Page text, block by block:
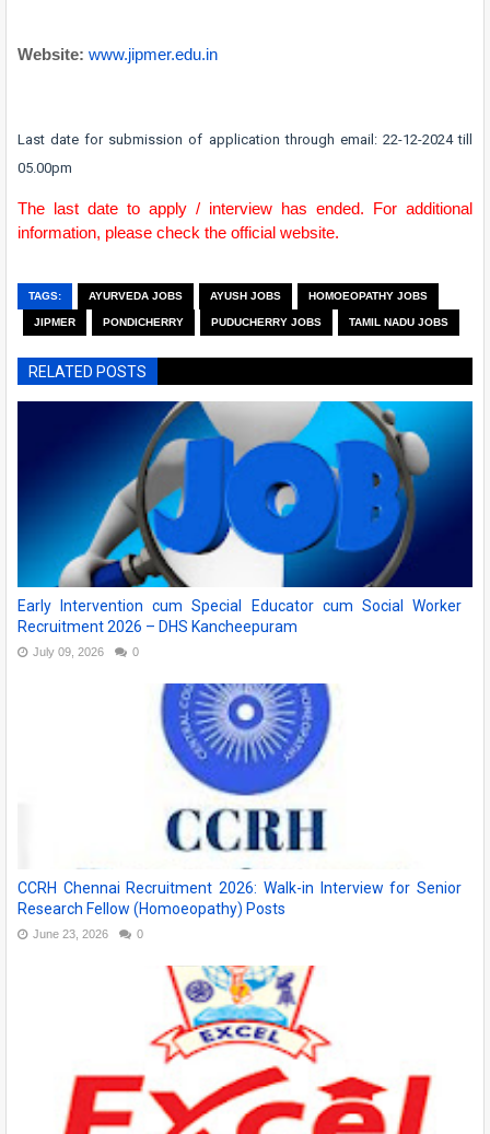
Website: www.jipmer.edu.in
Last date for submission of application through email: 22-12-2024 till
05.00pm
The last date to apply / interview has ended. For additional
information, please check the official website.
TAGS: AYURVEDA JOBS AYUSH JOBS HOMOEOPATHY JOBS
JIPMER PONDICHERRY PUDUCHERRY JOBS TAMIL NADU JOBS
RELATED POSTS
Early Intervention cum Special Educator cum Social Worker
Recruitment 2026 – DHS Kancheepuram
July 09, 2026 0
CCRH Chennai Recruitment 2026: Walk-in Interview for Senior
Research Fellow (Homoeopathy) Posts
June 23, 2026 0